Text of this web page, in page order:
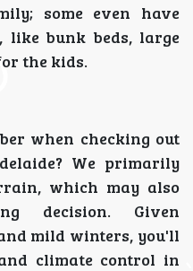
some even have
bunk beds, large
the kids.
when checking out
We primarily
which may also
decision. Given
mild winters, you'll
climate control in